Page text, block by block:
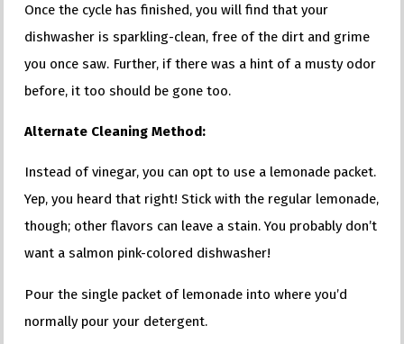
Once the cycle has finished, you will find that your
dishwasher is sparkling-clean, free of the dirt and grime
you once saw. Further, if there was a hint of a musty odor
before, it too should be gone too.
Alternate Cleaning Method:
Instead of vinegar, you can opt to use a lemonade packet.
Yep, you heard that right! Stick with the regular lemonade,
though; other flavors can leave a stain. You probably don’t
want a salmon pink-colored dishwasher!
Pour the single packet of lemonade into where you’d
normally pour your detergent.